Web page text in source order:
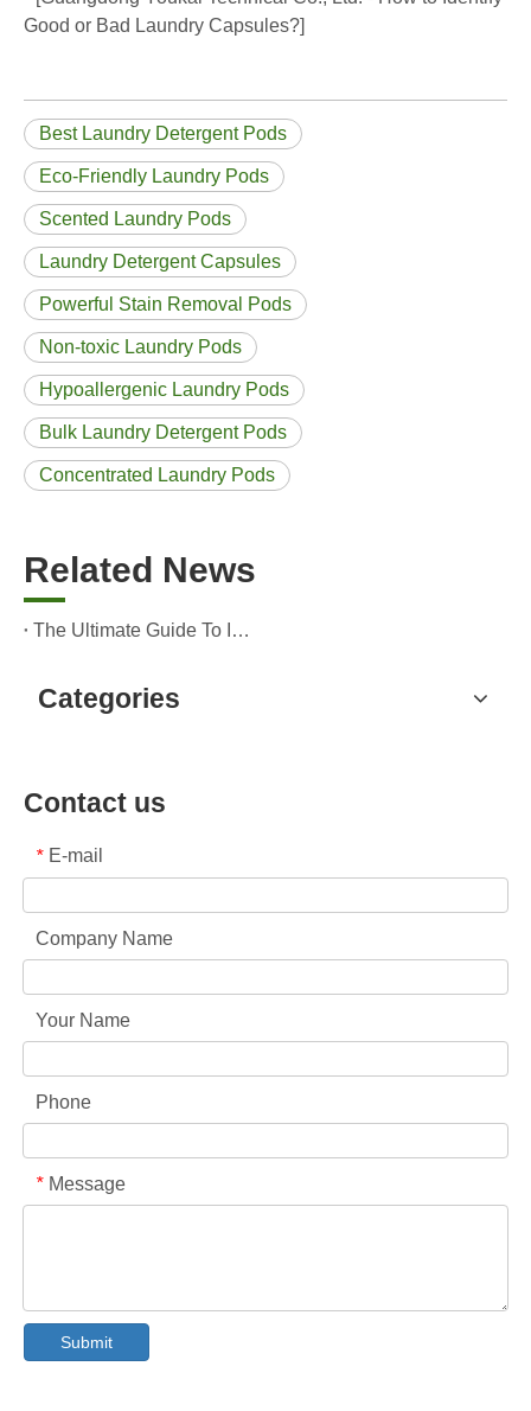
Good or Bad Laundry Capsules?]
Best Laundry Detergent Pods
Eco-Friendly Laundry Pods
Scented Laundry Pods
Laundry Detergent Capsules
Powerful Stain Removal Pods
Non-toxic Laundry Pods
Hypoallergenic Laundry Pods
Bulk Laundry Detergent Pods
Concentrated Laundry Pods
Related News
The Ultimate Guide To Identifying High-Quality Laundry Capsules: An Industry Expert’s Perspective
Categories
Contact us
* E-mail
Company Name
Your Name
Phone
* Message
Submit
Collar & Cuff Stain Remover Spray OEM Manufacturer in China